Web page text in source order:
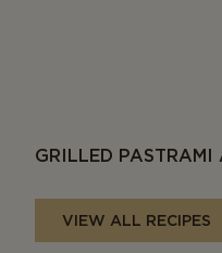
GRILLED PASTRAMI
VIEW ALL RECIPES